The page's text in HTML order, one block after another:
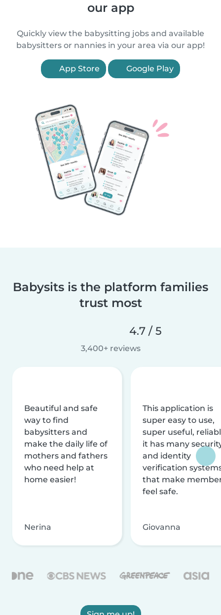
our app
Quickly view the babysitting jobs and available
babysitters or nannies in your area via our app!
App Store Google Play
Babysits is the platform families
trust most
4.7 / 5
3,400+ reviews
Beautiful and safe
way to find
babysitters and
make the daily life of
mothers and fathers
who need help at
home easier!
Nerina
This application is
super easy to use,
super useful,
it has many
and identity
verification
that make
feel safe.
Giovanna